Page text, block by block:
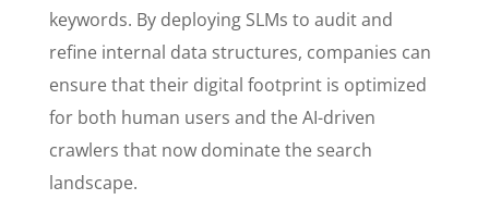
keywords. By deploying SLMs to audit and
refine internal data structures, companies can
ensure that their digital footprint is optimized
for both human users and the AI-driven
crawlers that now dominate the search
landscape.